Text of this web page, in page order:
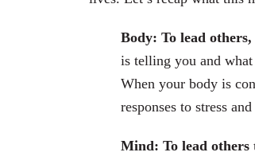
Body: To lead
is telling you and what
When your body is
responses to stress
Mind: To lead others